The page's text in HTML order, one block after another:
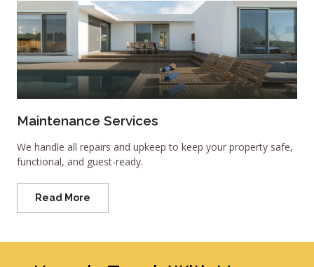
Maintenance Services
We handle all repairs and upkeep to keep your property safe,
functional, and guest-ready.
Read More